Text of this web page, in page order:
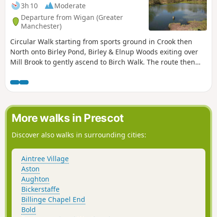
3h 10
Moderate
Departure from Wigan (Greater
Manchester)
Circular Walk starting from sports ground in Crook then
North onto Birley Pond, Birley & Elnup Woods exiting over
Mill Brook to gently ascend to Birch Walk. The route then
to start via Giants Hall Farm and Standish Wood Lane. Good
views of Beacon Park and Winter Hill ridges from high
points.
More walks in Prescot
Discover also walks in surrounding cities:
Aintree Village
Aston
Aughton
Bickerstaffe
Billinge Chapel End
Bold